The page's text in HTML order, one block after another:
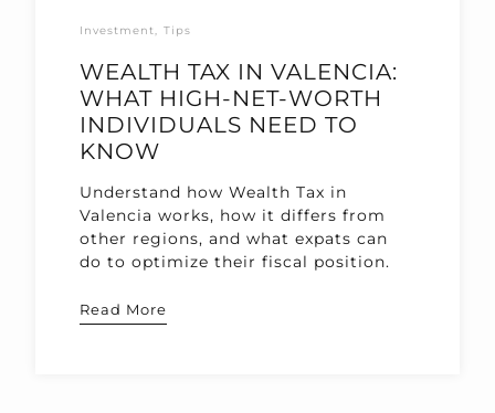
Investment Tips
WEALTH TAX IN VALENCIA:
WHAT HIGH-NET-WORTH
INDIVIDUALS NEED TO
KNOW
Understand how Wealth Tax in
Valencia works, how it differs from
other regions, and what expats can
do to optimize their fiscal position.
Read More